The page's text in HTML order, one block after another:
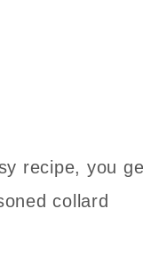
recipe, you
collard